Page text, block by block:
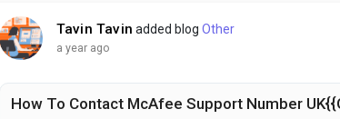
Tavin Tavin added blogOther
a year ago
How To Contact McAfee Support Number